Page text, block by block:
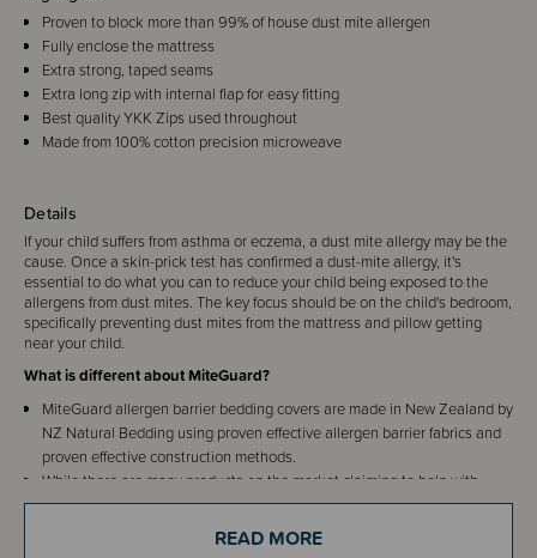
Details
If your child suffers from asthma or eczema, a dust mite allergy may be the
cause. Once a skin-prick test has confirmed a dust-mite allergy, it's
essential to do what you can to reduce your child being exposed to the
allergens from dust mites. The key focus should be on the child's bedroom,
specifically preventing dust mites from the mattress and pillow getting
near your child.
What is different about MiteGuard?
MiteGuard allergen barrier bedding covers are made in New Zealand by
NZ Natural Bedding using proven effective allergen barrier fabrics and
proven effective construction methods.
While there are many products on the market claiming to help with
dust-mites, MiteGuard are the only products we have found developed
by an allergy specialist and recommended by the Asthma Society.
The Miteguard mattress covers completely enclose the mattress, rather
Proven to block more than 99% of house dust mite allergen
Fully enclose the mattress
Extra strong, taped seams
Extra long zip with internal flap for easy fitting
Best quality YKK Zips used throughout
Made from 100% cotton precision microweave
READ MORE